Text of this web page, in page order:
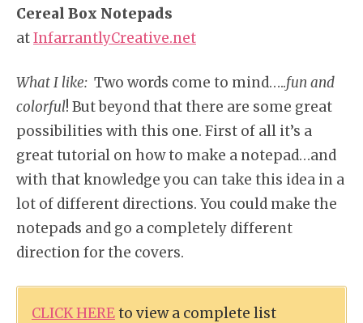
Cereal Box Notepads
atInfarrantlyCreative.net
What I like: Two words come to mind…..fun and
colorful! But beyond that there are some great
possibilities with this one. First of all it’s a
great tutorial on how to make a notepad…and
with that knowledge you can take this idea in a
lot of different directions. You could make the
notepads and go a completely different
direction for the covers.
CLICK HEREto view a complete list